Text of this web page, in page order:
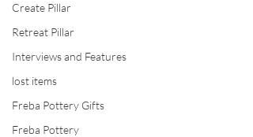
Create Pillar
Retreat Pillar
Interviews and Features
lost items
Freba Pottery Gifts
Freba Pottery